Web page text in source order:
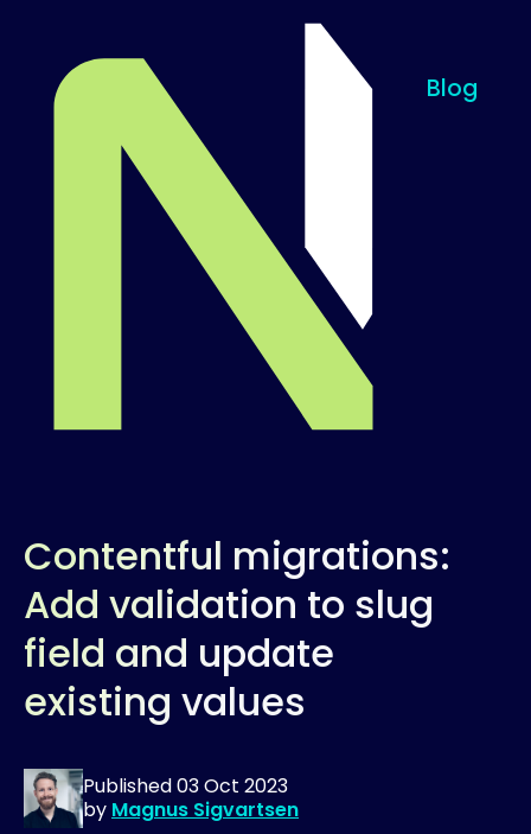
Blog
Contentful migrations:
Add validation to slug
field and update
existing values
Published03 Oct 2023
by Magnus Sigvartsen